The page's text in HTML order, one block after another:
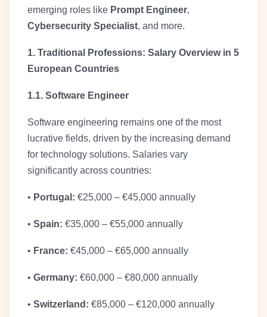
emerging roles like Prompt Engineer,
Cybersecurity Specialist, and more.
1. Traditional Professions: Salary Overview in 5
European Countries
1.1. Software Engineer
Software engineering remains one of the most
lucrative fields, driven by the increasing demand
for technology solutions. Salaries vary
significantly across countries:
• Portugal: €25,000 – €45,000 annually
• Spain: €35,000 – €55,000 annually
• France: €45,000 – €65,000 annually
• Germany: €60,000 – €80,000 annually
• Switzerland: €85,000 – €120,000 annually